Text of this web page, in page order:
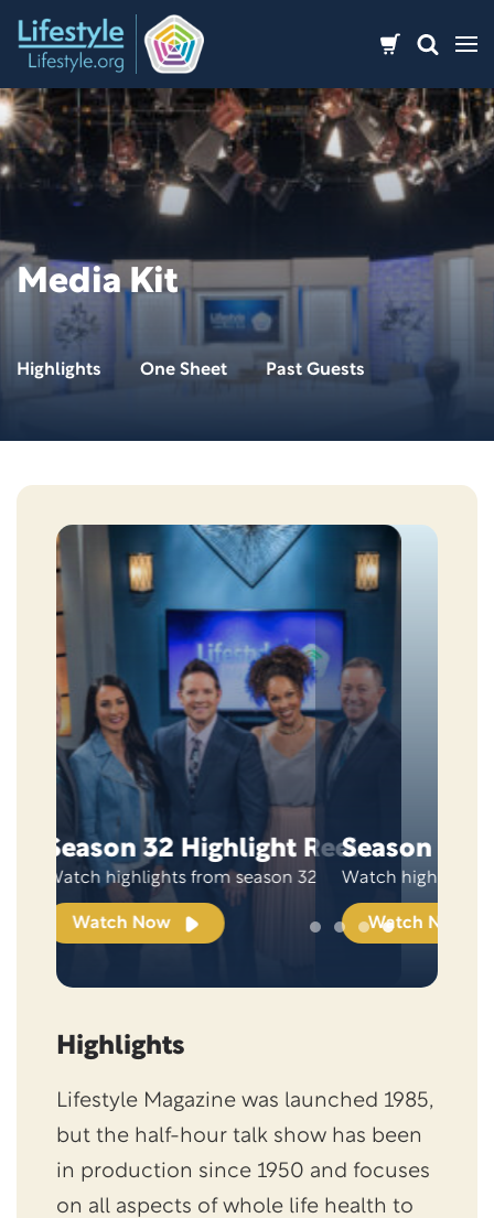
content
Media Kit
Highlights One Sheet Past Guests
Season 31 Highlight Reel
Watch highlights from season 31
Watch Now
Highlights
Lifestyle Magazine was launched 1985,
but the half-hour talk show has been
in production since 1950 and focuses
on all aspects of whole life health to